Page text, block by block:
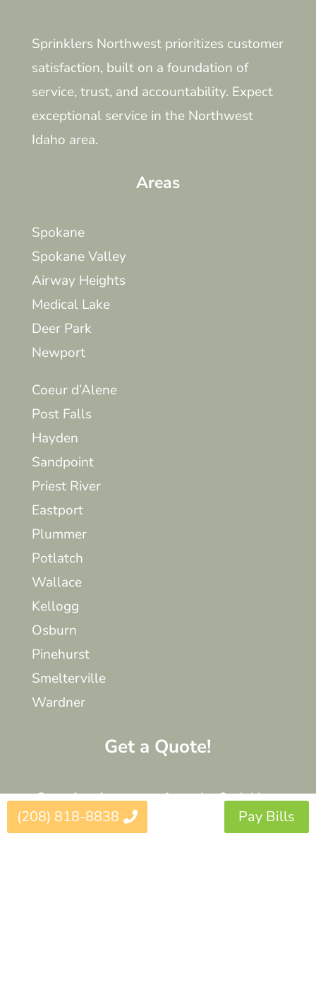
(208) 818-8838 Pay Bills
Sprinklers Northwest prioritizes customer
satisfaction, built on a foundation of
service, trust, and accountability. Expect
exceptional service in the Northwest
Idaho area.
Areas
Spokane
Spokane Valley
Airway Heights
Medical Lake
Deer Park
Newport
Coeur d’Alene
Post Falls
Hayden
Sandpoint
Priest River
Eastport
Plummer
Potlatch
Wallace
Kellogg
Osburn
Pinehurst
Smelterville
Wardner
Get a Quote!
Get a fast free quote from the Sprinklers
Northwest Experts.